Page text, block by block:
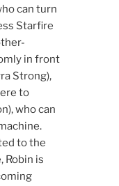
can turn
Starfire
in front
Strong),
to
who can
to the
Robin is